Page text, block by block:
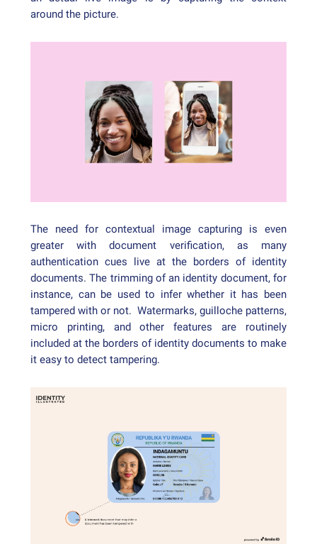
around the picture.
The need for contextual image capturing is even
greater with document verification, as many
authentication cues live at the borders of identity
documents. The trimming of an identity document, for
instance, can be used to infer whether it has been
tampered with or not. Watermarks, guilloche patterns,
micro printing, and other features are routinely
included at the borders of identity documents to make
it easy to detect tampering.